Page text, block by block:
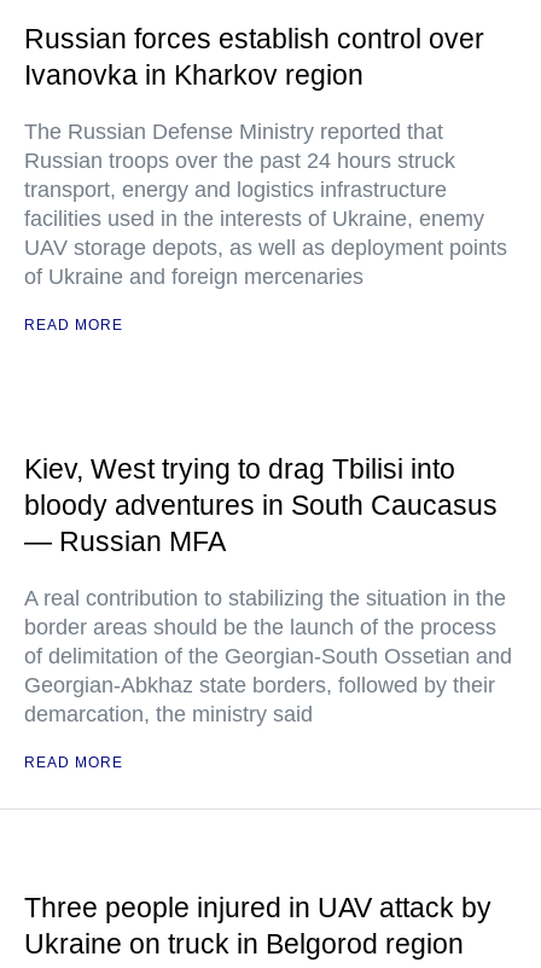
Russian forces establish control over
Ivanovka in Kharkov region
The Russian Defense Ministry reported that
Russian troops over the past 24 hours struck
transport, energy and logistics infrastructure
facilities used in the interests of Ukraine, enemy
UAV storage depots, as well as deployment points
of Ukraine and foreign mercenaries
READ MORE
Kiev, West trying to drag Tbilisi into
bloody adventures in South Caucasus
— Russian MFA
A real contribution to stabilizing the situation in the
border areas should be the launch of the process
of delimitation of the Georgian-South Ossetian and
Georgian-Abkhaz state borders, followed by their
demarcation, the ministry said
READ MORE
Three people injured in UAV attack by
Ukraine on truck in Belgorod region